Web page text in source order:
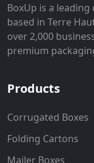
BoxUp is a
based in Terre
over 2,000
premium
Products
Corrugated Boxes
Folding Cartons
Mailer Boxes